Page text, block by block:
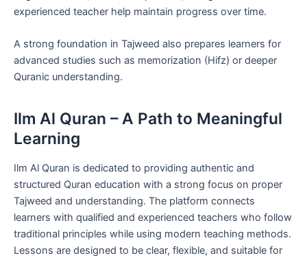
experienced teacher help maintain progress over time.
A strong foundation in Tajweed also prepares learners for
advanced studies such as memorization (Hifz) or deeper
Quranic understanding.
Ilm Al Quran – A Path to Meaningful
Learning
Ilm Al Quran is dedicated to providing authentic and
structured Quran education with a strong focus on proper
Tajweed and understanding. The platform connects
learners with qualified and experienced teachers who follow
traditional principles while using modern teaching methods.
Lessons are designed to be clear, flexible, and suitable for